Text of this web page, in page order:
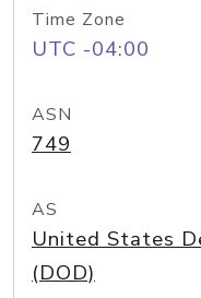
Time Zone
UTC -04:00
ASN
749
AS
United States
(DOD)